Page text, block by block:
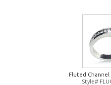
Fluted Channel
Style#